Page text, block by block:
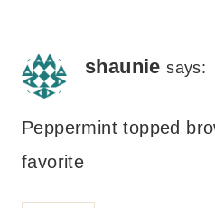
shaunie says:
Peppermint topped
favorite